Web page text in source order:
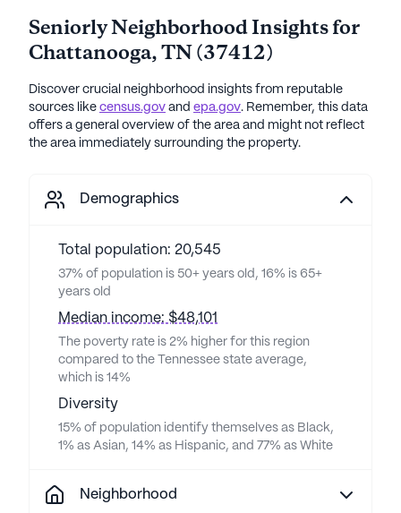
Seniorly Neighborhood Insights for
Chattanooga,TN(37412)
Discover crucial neighborhood insights from reputable
sources like census.gov and epa.gov. Remember, this data
offers a general overview of the area and might not reflect
the area immediately surrounding the property.
Demographics
Total population: 20,545
37% of population is 50+ years old, 16% is 65+
years old
Median income: $48,101
The poverty rate is 2% higher for this region
compared to the Tennessee state average,
which is 14%
Diversity
15% of population identify themselves as Black,
1% as Asian, 14% as Hispanic, and 77% as White
Neighborhood